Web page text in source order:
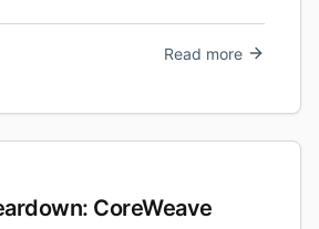
microphones in our phones
sit idle. Voice is …
Read more
CoreWeave